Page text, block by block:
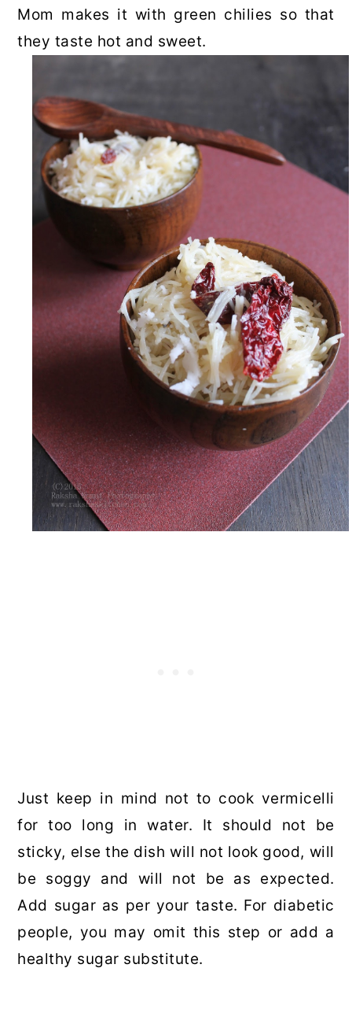
Mom makes it with green chilies so that
they taste hot and sweet.
Just keep in mind not to cook vermicelli
for too long in water. It should not be
sticky, else the dish will not look good, will
be soggy and will not be as expected.
Add sugar as per your taste. For diabetic
people, you may omit this step or add a
healthy sugar substitute.